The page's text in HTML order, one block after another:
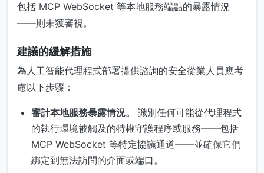
包括 MCP WebSocket 等本地服務端點的暴露情況
——則未獲審視。
建議的緩解措施
為人工智能代理程式部署提供諮詢的安全從業人員應考
慮以下步驟：
審計本地服務暴露情況。
識別任何可能從代理程式
的執行環境被觸及的特權守護程序或服務——包括
MCP WebSocket 等特定協議通道——並確保它們
綁定到無法訪問的介面或端口。